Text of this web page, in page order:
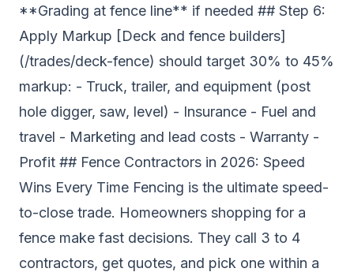
**Grading at fence line** if needed ## Step 6:
Apply Markup [Deck and fence builders]
(/trades/deck-fence) should target 30% to 45%
markup: - Truck, trailer, and equipment (post
hole digger, saw, level) - Insurance - Fuel and
travel - Marketing and lead costs - Warranty -
Profit ## Fence Contractors in 2026: Speed
Wins Every Time Fencing is the ultimate speed-
to-close trade. Homeowners shopping for a
fence make fast decisions. They call 3 to 4
contractors, get quotes, and pick one within a